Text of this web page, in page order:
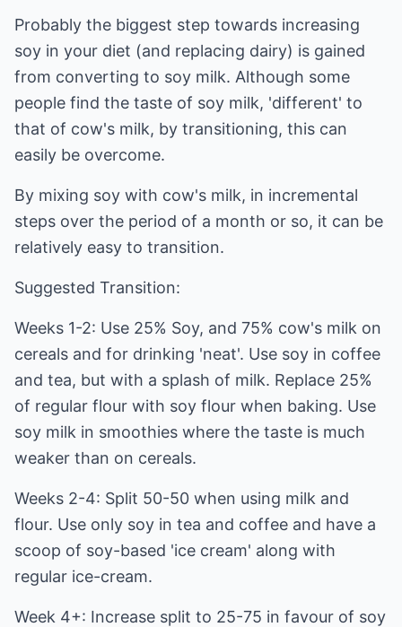
Probably the biggest step towards increasing
soy in your diet (and replacing dairy) is gained
from converting to soy milk. Although some
people find the taste of soy milk, 'different' to
that of cow's milk, by transitioning, this can
easily be overcome.
By mixing soy with cow's milk, in incremental
steps over the period of a month or so, it can be
relatively easy to transition.
Suggested Transition:
Weeks 1-2: Use 25% Soy, and 75% cow's milk on
cereals and for drinking 'neat'. Use soy in coffee
and tea, but with a splash of milk. Replace 25%
of regular flour with soy flour when baking. Use
soy milk in smoothies where the taste is much
weaker than on cereals.
Weeks 2-4: Split 50-50 when using milk and
flour. Use only soy in tea and coffee and have a
scoop of soy-based 'ice cream' along with
regular ice-cream.
Week 4+: Increase split to 25-75 in favour of soy